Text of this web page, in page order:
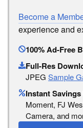
Become a
experience and
100% Ad-Free
Full-Res
JPEG Sample
Instant Savings
Moment, FJ
Camera, and